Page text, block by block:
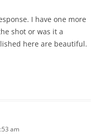
I have one more
shot or was it a
here are beautiful.
am